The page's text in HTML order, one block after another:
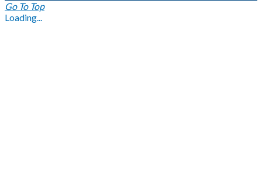
Go To Top
Loading...